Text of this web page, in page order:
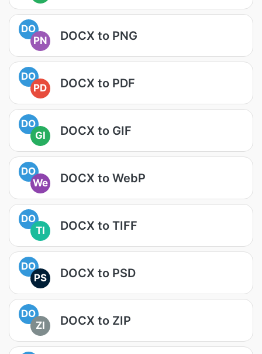
DO
PN
DOCX to PNG
DO
PD
DOCX to PDF
DO
GI
DOCX to GIF
DO
We
DOCX to WebP
DO
TI
DOCX to TIFF
DO
PS
DOCX to PSD
DO
ZI
DOCX to ZIP